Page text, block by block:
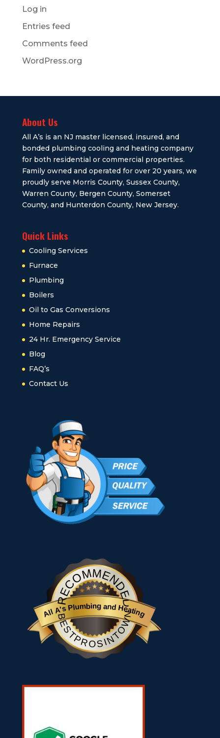
Log in
Entries feed
Comments feed
WordPress.org
About Us
All A’s is an NJ master licensed, insured, and
bonded plumbing cooling and heating company
for both residential or commercial properties.
Family owned and operated for over 20 years, we
proudly serve Morris County, Sussex County,
Warren County, Bergen County, Somerset
County, and Hunterdon County, New Jersey.
Quick Links
Cooling Services
Furnace
Plumbing
Boilers
Oil to Gas Conversions
Home Repairs
24 Hr. Emergency Service
Blog
FAQ’s
Contact Us
RECOMMENDED
All A's Plumbing and Heating
BESTPROSINTOWN